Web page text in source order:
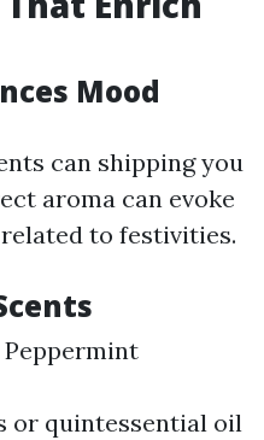
Mood
can shipping you
aroma can evoke
to festivities.
Peppermint
or quintessential oil